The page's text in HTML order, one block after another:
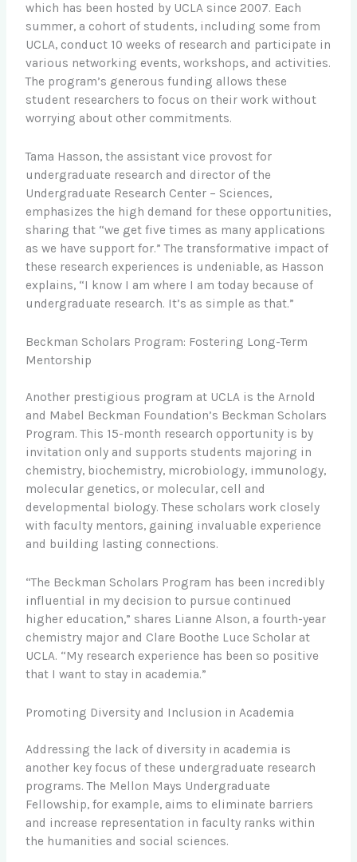
which has been hosted by UCLA since 2007. Each
summer, a cohort of students, including some from
UCLA, conduct 10 weeks of research and participate in
various networking events, workshops, and activities.
The program’s generous funding allows these
student researchers to focus on their work without
worrying about other commitments.
Tama Hasson, the assistant vice provost for
undergraduate research and director of the
Undergraduate Research Center – Sciences,
emphasizes the high demand for these opportunities,
sharing that “we get five times as many applications
as we have support for.” The transformative impact of
these research experiences is undeniable, as Hasson
explains, “I know I am where I am today because of
undergraduate research. It’s as simple as that.”
Beckman Scholars Program: Fostering Long-Term
Mentorship
Another prestigious program at UCLA is the Arnold
and Mabel Beckman Foundation’s Beckman Scholars
Program. This 15-month research opportunity is by
invitation only and supports students majoring in
chemistry, biochemistry, microbiology, immunology,
molecular genetics, or molecular, cell and
developmental biology. These scholars work closely
with faculty mentors, gaining invaluable experience
and building lasting connections.
“The Beckman Scholars Program has been incredibly
influential in my decision to pursue continued
higher education,” shares Lianne Alson, a fourth-year
chemistry major and Clare Boothe Luce Scholar at
UCLA. “My research experience has been so positive
that I want to stay in academia.”
Promoting Diversity and Inclusion in Academia
Addressing the lack of diversity in academia is
another key focus of these undergraduate research
programs. The Mellon Mays Undergraduate
Fellowship, for example, aims to eliminate barriers
and increase representation in faculty ranks within
the humanities and social sciences.